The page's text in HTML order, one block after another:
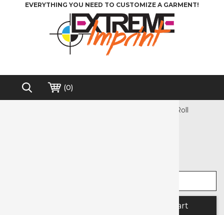
EVERYTHING YOU NEED TO CUSTOMIZE A GARMENT!
(0)
Siser EasySubli® Mask Roll